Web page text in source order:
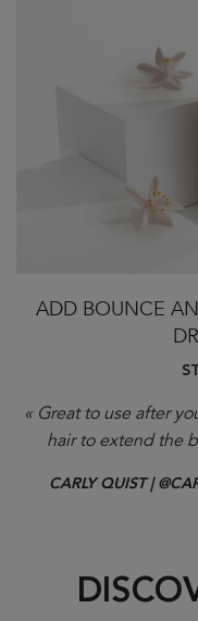
ADD BOUNCE
« Great to use after
hair to extend the
CARLY QUIST |